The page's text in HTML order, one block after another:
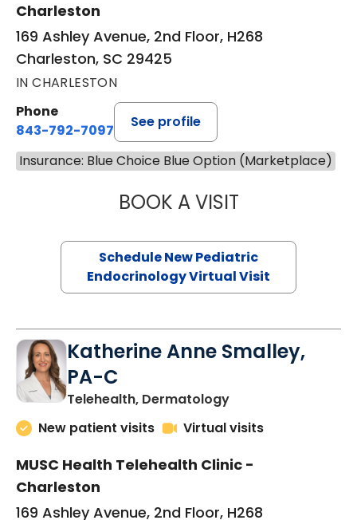
Charleston
169 Ashley Avenue, 2nd Floor, H268
Charleston, SC 29425
IN CHARLESTON
Phone
843-792-7097
See profile
Insurance: Blue Choice Blue Option (Marketplace)
BOOK A VISITELIZABETH
Schedule New Pediatric
Endocrinology Virtual Visit
Katherine Anne Smalley,
PA-C
Telehealth, Dermatologyin Charleston, SC
New patient visits
Virtual visits
MUSC Health Telehealth Clinic -
Charleston
169 Ashley Avenue, 2nd Floor, H268